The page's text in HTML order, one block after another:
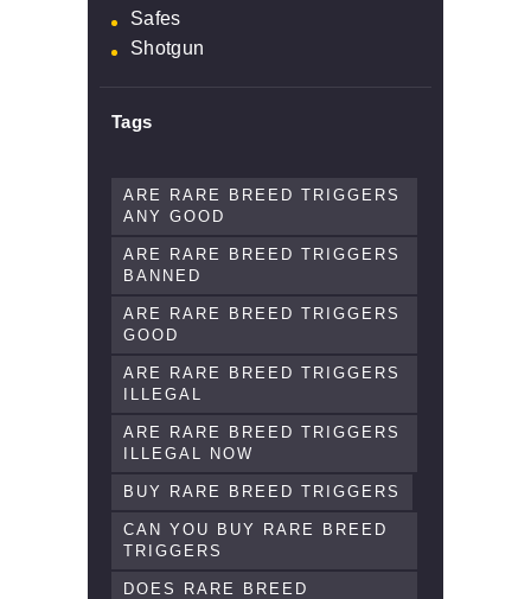
Safes
Shotgun
Tags
ARE RARE BREED TRIGGERS
ANY GOOD
ARE RARE BREED TRIGGERS
BANNED
ARE RARE BREED TRIGGERS
GOOD
ARE RARE BREED TRIGGERS
ILLEGAL
ARE RARE BREED TRIGGERS
ILLEGAL NOW
BUY RARE BREED TRIGGERS
CAN YOU BUY RARE BREED
TRIGGERS
DOES RARE BREED